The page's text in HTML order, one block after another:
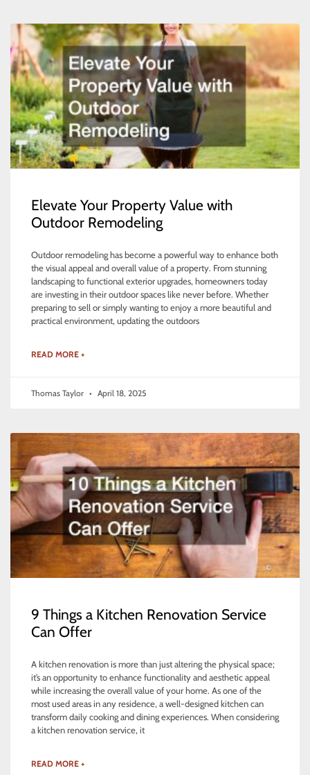
Elevate Your Property Value with
Outdoor Remodeling
Outdoor remodeling has become a powerful way to enhance both
the visual appeal and overall value of a property. From stunning
landscaping to functional exterior upgrades, homeowners today
are investing in their outdoor spaces like never before. Whether
preparing to sell or simply wanting to enjoy a more beautiful and
practical environment, updating the outdoors
READ MORE +
Thomas Taylor April 18, 2025
9 Things a Kitchen Renovation Service
Can Offer
A kitchen renovation is more than just altering the physical space;
it’s an opportunity to enhance functionality and aesthetic appeal
while increasing the overall value of your home. As one of the
most used areas in any residence, a well-designed kitchen can
transform daily cooking and dining experiences. When considering
a kitchen renovation service, it
READ MORE +